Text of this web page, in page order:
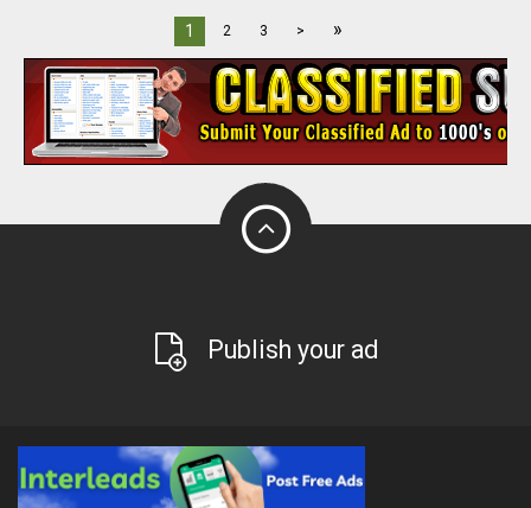
1 2 3 > »
Publish your ad